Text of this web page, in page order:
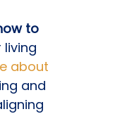
to
living
about
and